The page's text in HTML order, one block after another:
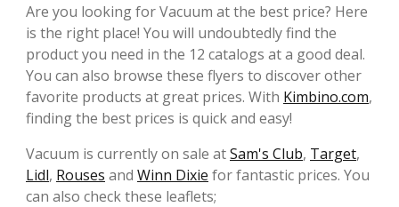
Are you looking for Vacuum at the best price? Here
is the right place! You will undoubtedly find the
product you need in the 12 catalogs at a good deal.
You can also browse these flyers to discover other
favorite products at great prices. With Kimbino.com,
finding the best prices is quick and easy!
Vacuum is currently on sale atSam's Club, Target,
Lidl, Rouses and Winn Dixie for fantastic prices. You
can also check these leaflets;